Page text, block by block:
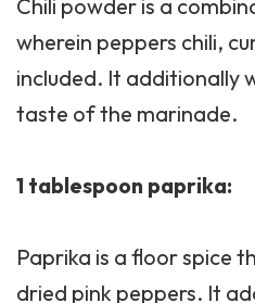
Chili powder is a
wherein peppers chili,
included. It additionally
taste of the marinade.
1 tablespoon paprika:
Paprika is a floor spice
dried pink peppers. It